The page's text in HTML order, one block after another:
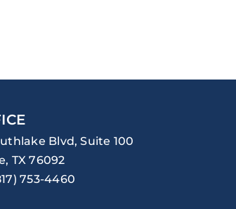
Blvd, Suite 100
TX 76092
753-4460